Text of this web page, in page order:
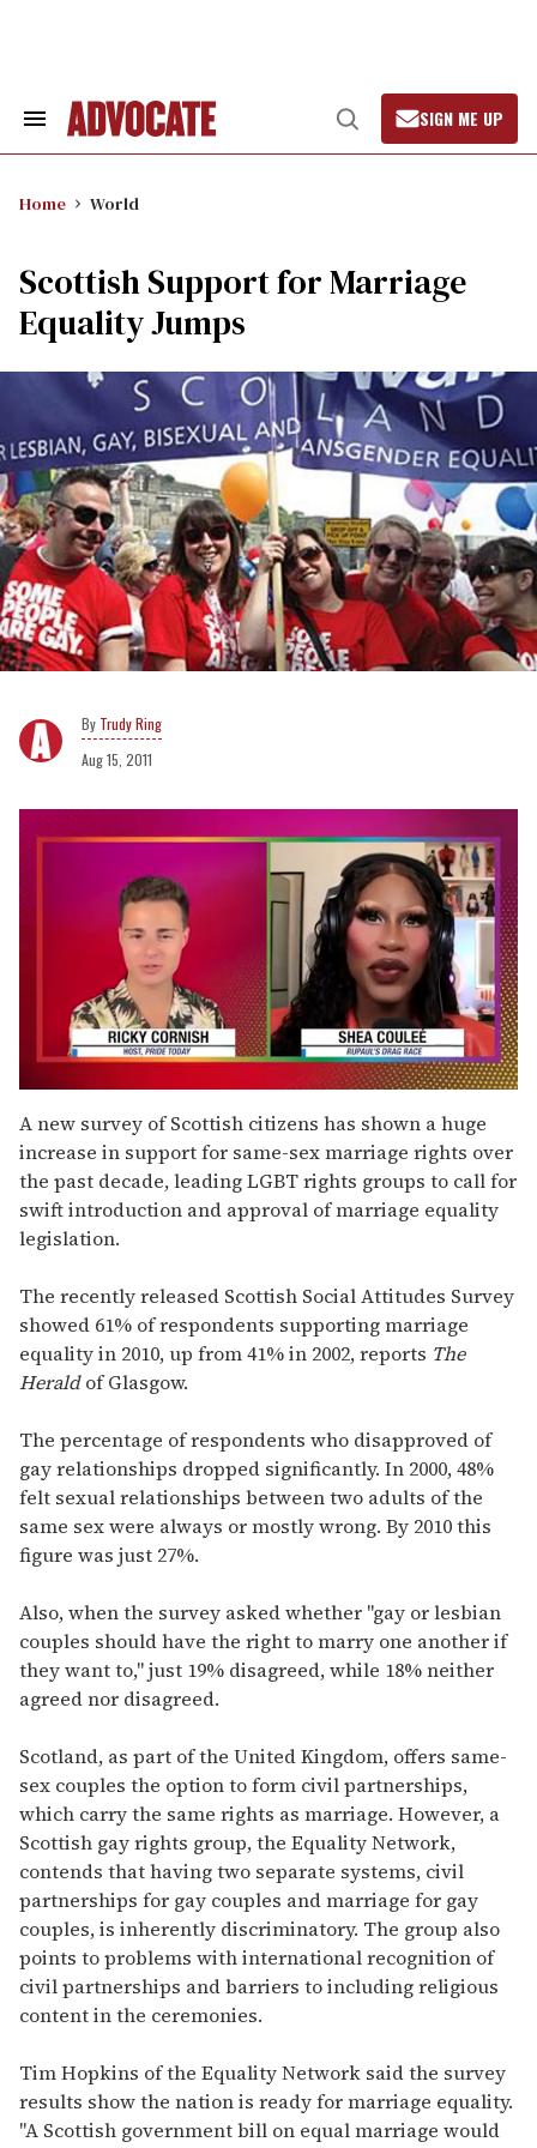
Search
Open
Search
SIGN ME UP
Home World
Scottish Support for Marriage
Equality Jumps
Trudy Ring
Aug 15, 2011
seconds
of
2
minutes,
13
seconds
A new survey of Scottish citizens has shown a huge
increase in support for same-sex marriage rights over
the past decade, leading LGBT rights groups to call for
swift introduction and approval of marriage equality
legislation.
The recently released Scottish Social Attitudes Survey
showed 61% of respondents supporting marriage
equality in 2010, up from 41% in 2002, reports The
Heraldof Glasgow.
The percentage of respondents who disapproved of
gay relationships dropped significantly. In 2000, 48%
felt sexual relationships between two adults of the
same sex were always or mostly wrong. By 2010 this
figure was just 27%.
Also, when the survey asked whether "gay or lesbian
couples should have the right to marry one another if
they want to," just 19% disagreed, while 18% neither
agreed nor disagreed.
Scotland, as part of the United Kingdom, offers same-
sex couples the option to form civil partnerships,
which carry the same rights as marriage. However, a
Scottish gay rights group, the Equality Network,
contends that having two separate systems, civil
partnerships for gay couples and marriage for gay
couples, is inherently discriminatory. The group also
points to problems with international recognition of
civil partnerships and barriers to including religious
content in the ceremonies.
Tim Hopkins of the Equality Network said the survey
results show the nation is ready for marriage equality.
"A Scottish government bill on equal marriage would